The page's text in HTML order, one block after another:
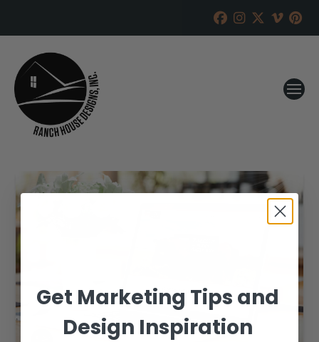
Get Marketing Tips and
Design Inspiration